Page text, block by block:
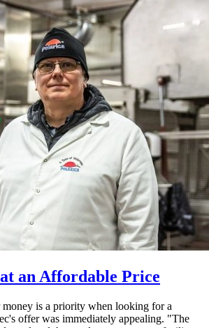
an Affordable Price
is a priority when looking for a
offer was immediately appealing. "The